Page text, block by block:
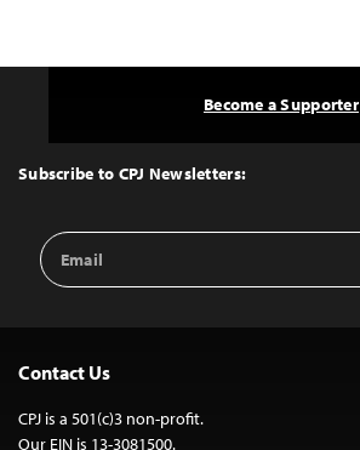
Top
Subscribe to CPJ Newsletters:
Email
Address
Become a Supporter
Contact Us
CPJ is a 501(c)3 non-profit.
Our EIN is 13-3081500.